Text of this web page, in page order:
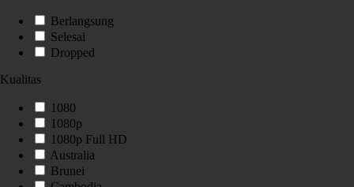
Berlangsung
Selesai
Dropped
Kualitas
1080
1080p
1080p Full HD
Australia
Brunei